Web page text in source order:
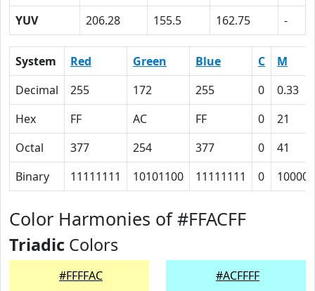
YUV
206.28 155.5 162.75 -
System Red Green Blue C
M
Decimal
255 172 255 0
0.33
Hex
FF AC FF 0
21
Octal
377 254 377 0
41
Binary
11111111 10101100 11111111 0 100001
Color Harmonies of #FFACFF
Triadic Colors
#FFFFAC #ACFFFF